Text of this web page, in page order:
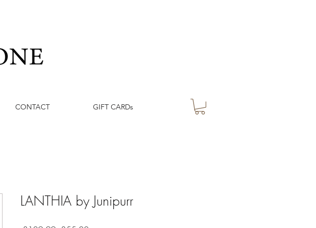
CONTACT GIFT CARDs
LANTHIA by Junipurr